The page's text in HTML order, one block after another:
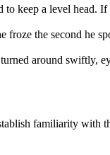
keep a level head.
froze the second
around swiftly,
familiarity